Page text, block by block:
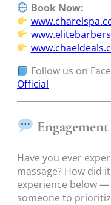
Book Now:
Follow us on
Official
Have you ever
massage? How did
experience below
someone to